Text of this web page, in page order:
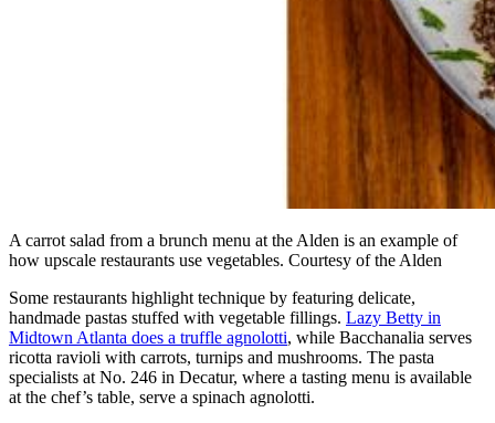
A carrot salad from a brunch menu at the Alden is an example of
how upscale restaurants use vegetables. Courtesy of the Alden
Some restaurants highlight technique by featuring delicate,
handmade pastas stuffed with vegetable fillings. Lazy Betty in
Midtown Atlanta does a truffle agnolotti, while Bacchanalia serves
ricotta ravioli with carrots, turnips and mushrooms. The pasta
specialists at No. 246 in Decatur, where a tasting menu is available
at the chef’s table, serve a spinach agnolotti.